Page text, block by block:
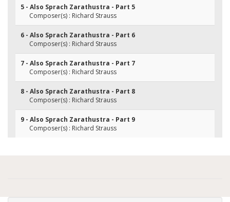
5 - Also Sprach Zarathustra - Part 5
Composer(s) : Richard Strauss
6 - Also Sprach Zarathustra - Part 6
Composer(s) : Richard Strauss
7 - Also Sprach Zarathustra - Part 7
Composer(s) : Richard Strauss
8 - Also Sprach Zarathustra - Part 8
Composer(s) : Richard Strauss
9 - Also Sprach Zarathustra - Part 9
Composer(s) : Richard Strauss